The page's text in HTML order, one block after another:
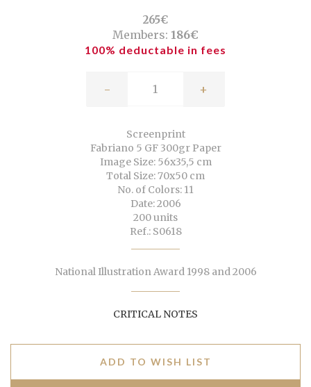
265€
Members: 186€
100% deductable in fees
- +
Screenprint
Fabriano 5 GF 300gr Paper
Image Size: 56x35,5 cm
Total Size: 70x50 cm
No. of Colors: 11
Date: 2006
200 units
Ref.: S0618
National Illustration Award 1998 and 2006
CRITICAL NOTES
ADD TO WISH LIST